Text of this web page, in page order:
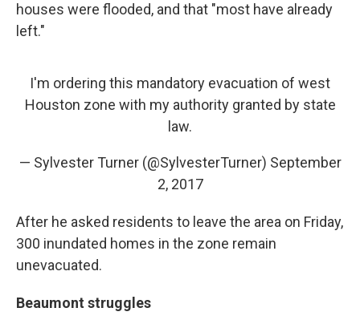
houses were flooded, and that "most have already
left."
I'm ordering this mandatory evacuation of west
Houston zone with my authority granted by state
law.
— Sylvester Turner (@SylvesterTurner) September
2, 2017
After he asked residents to leave the area on Friday,
300 inundated homes in the zone remain
unevacuated.
Beaumont struggles